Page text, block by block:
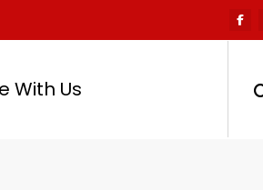
With Us